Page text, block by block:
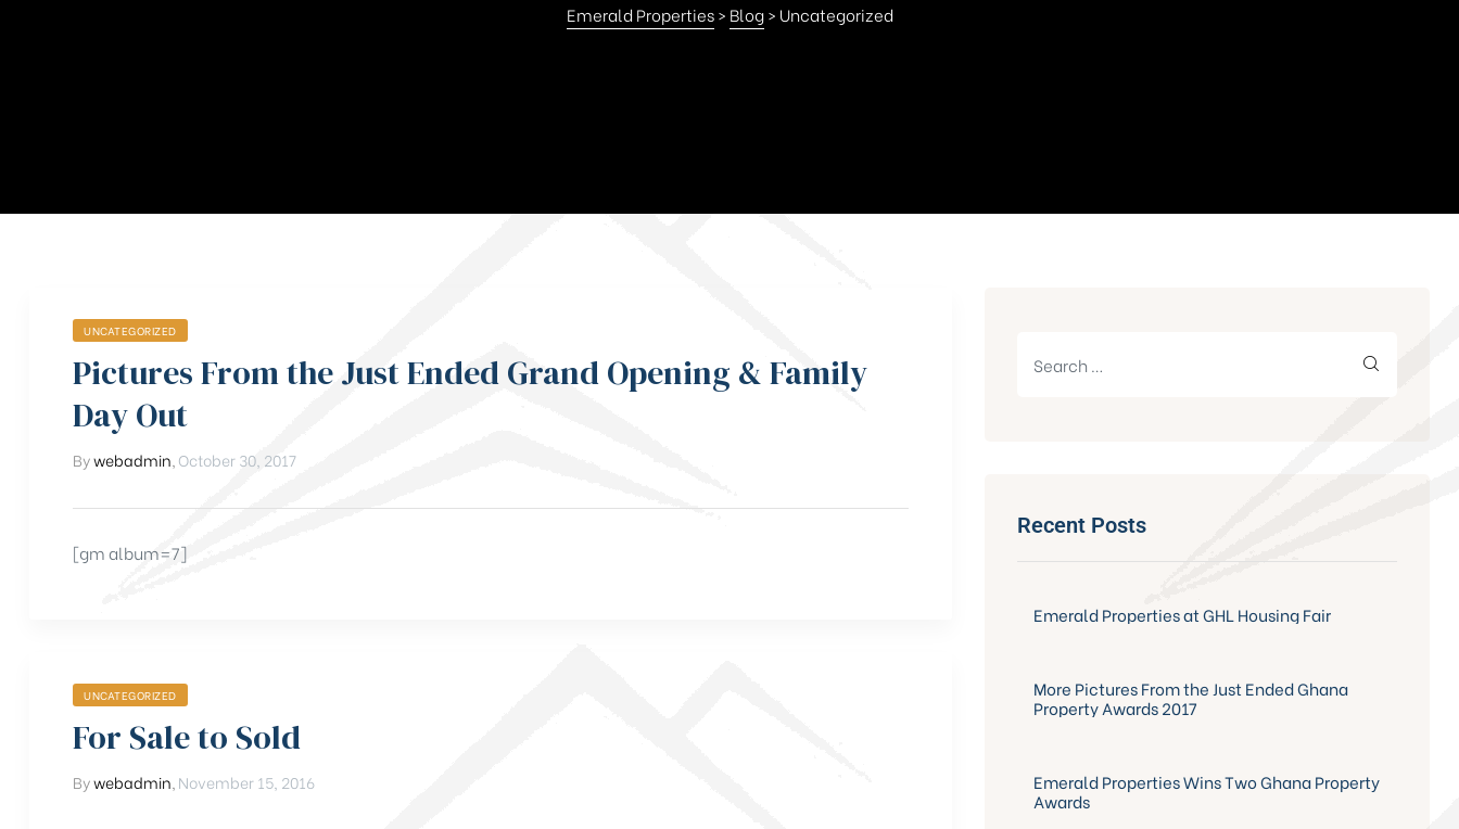
Emerald Properties> Blog> Uncategorized
UNCATEGORIZED
Pictures From the Just Ended Grand Opening & Family
Day Out
Bywebadmin October 30, 2017
[gm album=7]
UNCATEGORIZED
For Sale to Sold
Bywebadmin,November 15, 2016
Recent Posts
Emerald Properties at GHL Housing Fair
More Pictures From the Just Ended Ghana
Property Awards 2017
Emerald Properties Wins Two Ghana Property
Awards